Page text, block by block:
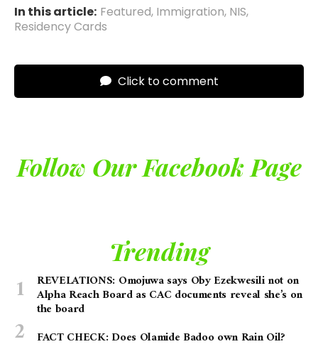
In this article: Featured, Immigration, NIS,
Residency Cards
Click to comment
Follow Our Facebook Page
Trending
REVELATIONS: Omojuwa says Oby Ezekwesili not on
Alpha Reach Board as CAC documents reveal she’s on
the board
FACT CHECK: Does Olamide Badoo own Rain Oil?